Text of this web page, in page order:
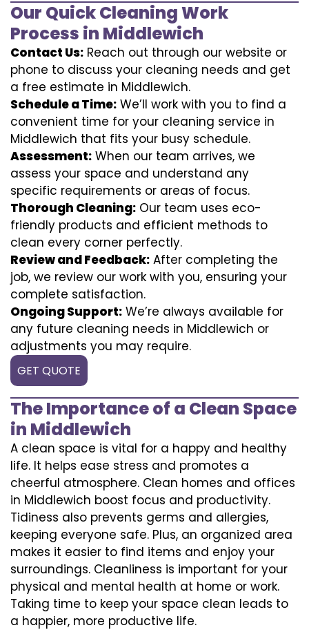
Our Quick Cleaning Work
Process in Middlewich
Contact Us: Reach out through our website or
phone to discuss your cleaning needs and get
a free estimate in Middlewich.
Schedule a Time: We’ll work with you to find a
convenient time for your cleaning service in
Middlewich that fits your busy schedule.
Assessment: When our team arrives, we
assess your space and understand any
specific requirements or areas of focus.
Thorough Cleaning: Our team uses eco-
friendly products and efficient methods to
clean every corner perfectly.
Review and Feedback: After completing the
job, we review our work with you, ensuring your
complete satisfaction.
Ongoing Support: We’re always available for
any future cleaning needs in Middlewich or
adjustments you may require.
GET QUOTE
The Importance of a Clean Space
in Middlewich
A clean space is vital for a happy and healthy
life. It helps ease stress and promotes a
cheerful atmosphere. Clean homes and offices
in Middlewich boost focus and productivity.
Tidiness also prevents germs and allergies,
keeping everyone safe. Plus, an organized area
makes it easier to find items and enjoy your
surroundings. Cleanliness is important for your
physical and mental health at home or work.
Taking time to keep your space clean leads to
a happier, more productive life.